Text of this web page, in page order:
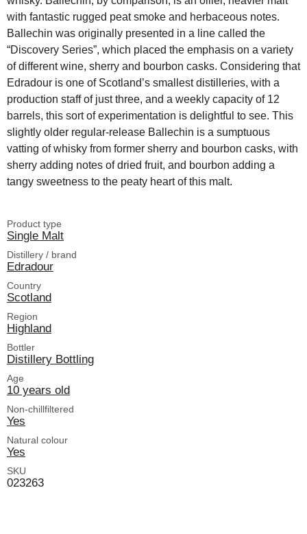
with fantastic rugged peat smoke and herbaceous notes.
Ballechin was originally presented in a line called the
“Discovery Series”, which placed the emphasis on a variety
of different wine, sherry and bourbon casks. Considering that
Edradour is one of Scotland’s smallest distilleries, with a
production staff of just three, and a weekly capacity of 12
barrels, this sort of experimentation is delightful to see. This
slightly older regular-release Ballechin is a sumptuous
vatting of whisky from former sherry and bourbon casks, with
sherry adding notes of dried fruit, and bourbon adding a
tangy sweetness to the peaty heart of this malt.
Product type
Single Malt
Distillery / brand
Edradour
Country
Scotland
Region
Highland
Bottler
Distillery Bottling
Age
10 years old
Non-chillfiltered
Yes
Natural colour
Yes
SKU
023263